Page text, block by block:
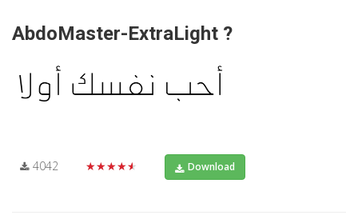
AbdoMaster-ExtraLight ?
4042 ★★★★★ Download